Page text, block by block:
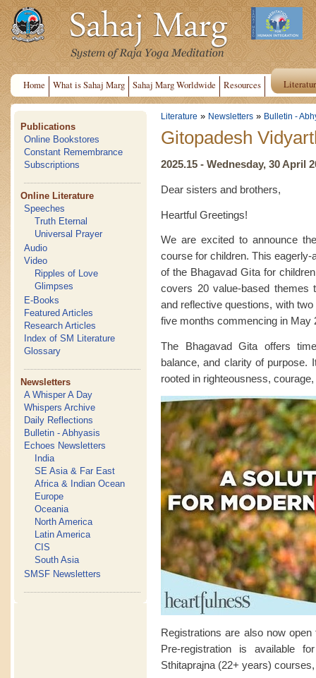
Home What is Sahaj Marg Sahaj Marg Worldwide Resources
Publications
Online Bookstores
Constant Remembrance
Subscriptions
Online Literature
Speeches
Truth Eternal
Universal Prayer
Audio
Video
Ripples of Love
Glimpses
E-Books
Featured Articles
Research Articles
Index of SM Literature
Glossary
Newsletters
A Whisper A Day
Whispers Archive
Daily Reflections
Bulletin - Abhyasis
Echoes Newsletters
India
SE Asia & Far East
Africa & Indian Ocean
Europe
Oceania
North America
Latin America
CIS
South Asia
SMSF Newsletters
Literature » Newsletters » Bulletin -
Gitopadesh
2025.15 - Wednesday, 30 April
Dear sisters and brothers,
Heartful Greetings!
We are excited to announce
course for children. This
of the Bhagavad Gita for
covers 20 value-based themes
and reflective questions, with
five months commencing in May
The Bhagavad Gita offers
balance, and clarity of purpose.
rooted in righteousness,
Registrations are also now
Pre-registration is available
Sthitaprajna (22+ years)